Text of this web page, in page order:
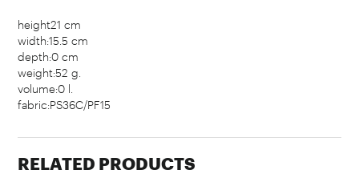
height21 cm
width:15.5 cm
depth:0 cm
weight:52 g.
volume:0 l.
fabric:PS36C/PF15
RELATED PRODUCTS